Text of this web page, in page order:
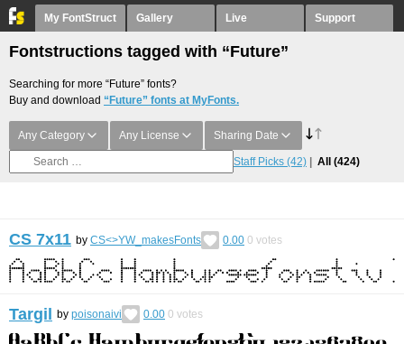
My FontStruct Gallery Live Support
Fontstructions tagged with “Future”
Searching for more “Future” fonts?
Buy and download “Future” fonts at MyFonts.
Any Category Any License Sharing Date
Staff Picks (42) All (424)
CS 7x11 by CS<>YW_makesFonts 0.00 0 votes
Targil by poisonaivi 0.00 0 votes